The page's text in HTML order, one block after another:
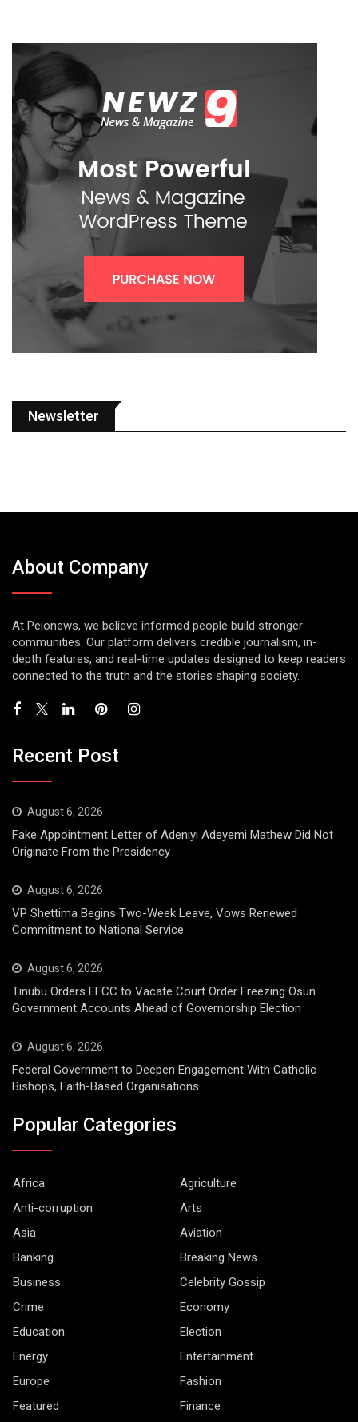
Newsletter
About Company
At Peionews, we believe informed people build stronger
communities. Our platform delivers credible journalism, in-
depth features, and real-time updates designed to keep readers
connected to the truth and the stories shaping society.
Recent Post
August 6, 2026
Fake Appointment Letter of Adeniyi Adeyemi Mathew Did Not
Originate From the Presidency
August 6, 2026
VP Shettima Begins Two-Week Leave, Vows Renewed
Commitment to National Service
August 6, 2026
Tinubu Orders EFCC to Vacate Court Order Freezing Osun
Government Accounts Ahead of Governorship Election
August 6, 2026
Federal Government to Deepen Engagement With Catholic
Bishops, Faith-Based Organisations
Popular Categories
Africa
Agriculture
Anti-corruption
Arts
Asia
Aviation
Banking
Breaking News
Business
Celebrity Gossip
Crime
Economy
Education
Election
Energy
Entertainment
Europe
Fashion
Featured
Finance